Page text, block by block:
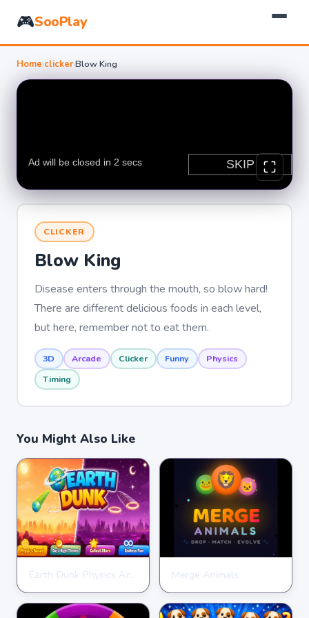
🎮SooPlay
Home›clicker›Blow King
CLICKER
Blow King
Disease enters through the mouth, so blow hard!
There are different delicious foods in each level,
but here, remember not to eat them.
3D Arcade Clicker Funny
Physics
Timing
You Might Also Like
★★★★★ 4.7
★★★★★ 4.7